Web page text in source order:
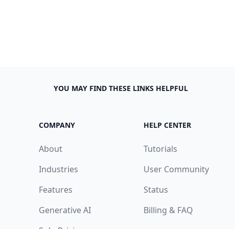
YOU MAY FIND THESE LINKS HELPFUL
COMPANY
About
Industries
Features
Generative AI
HELP CENTER
Tutorials
User Community
Status
Billing & FAQ